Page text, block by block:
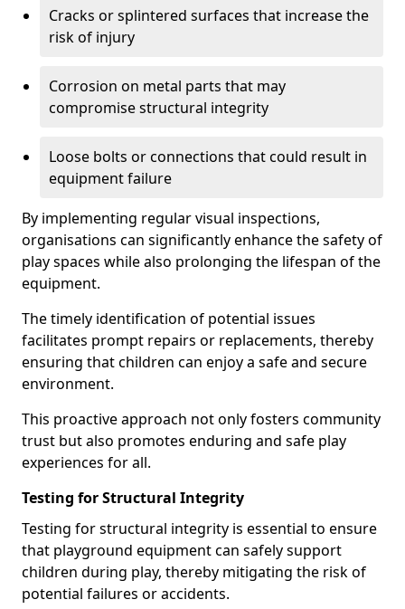
Cracks or splintered surfaces that increase the
risk of injury
Corrosion on metal parts that may
compromise structural integrity
Loose bolts or connections that could result in
equipment failure
By implementing regular visual inspections,
organisations can significantly enhance the safety of
play spaces while also prolonging the lifespan of the
equipment.
The timely identification of potential issues
facilitates prompt repairs or replacements, thereby
ensuring that children can enjoy a safe and secure
environment.
This proactive approach not only fosters community
trust but also promotes enduring and safe play
experiences for all.
Testing for Structural Integrity
Testing for structural integrity is essential to ensure
that playground equipment can safely support
children during play, thereby mitigating the risk of
potential failures or accidents.